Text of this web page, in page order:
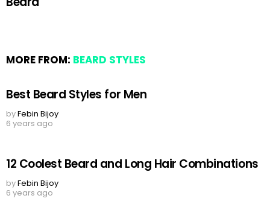
MORE FROM: BEARD STYLES
Best Beard Styles for Men
byFebin Bijoy
6 years ago
12 Coolest Beard and Long Hair Combinations
byFebin Bijoy
6 years ago